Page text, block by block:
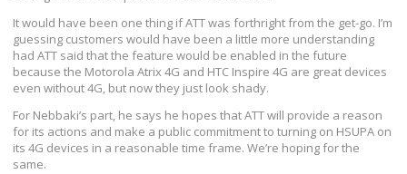
It would have been one thing if ATT was forthright from the get-go. I’m
guessing customers would have been a little more understanding
had ATT said that the feature would be enabled in the future
because the Motorola Atrix 4G and HTC Inspire 4G are great devices
even without 4G, but now they just look shady.
For Nebbaki’s part, he says he hopes that ATT will provide a reason
for its actions and make a public commitment to turning on HSUPA on
its 4G devices in a reasonable time frame. We’re hoping for the
same.